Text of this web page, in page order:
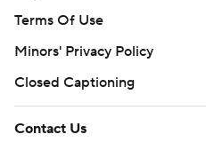
Terms Of Use
Minors' Privacy Policy
Closed Captioning
Contact Us